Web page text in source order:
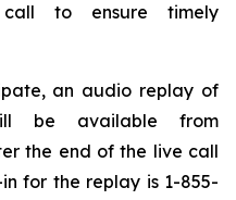
call to ensure timely
an audio replay of
be available from
the end of the live call
for the replay is 1-855-